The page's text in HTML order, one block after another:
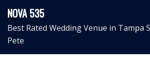
content
NOVA 535
Best Rated Wedding Venue in Tampa
Pete